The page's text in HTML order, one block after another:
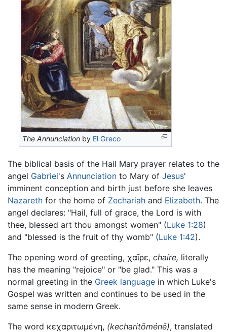
The Annunciation by El Greco
The biblical basis of the Hail Mary prayer relates to the
angel Gabriel's Annunciation to Mary of Jesus'
imminent conception and birth just before she leaves
Nazareth for the home of Zechariah and Elizabeth. The
angel declares: "Hail, full of grace, the Lord is with
thee, blessed art thou amongst women" (Luke 1:28)
and "blessed is the fruit of thy womb" (Luke 1:42).
The opening word of greeting, χαῖρε, chaíre, literally
has the meaning "rejoice" or "be glad." This was a
normal greeting in the Greek language in which Luke's
Gospel was written and continues to be used in the
same sense in modern Greek.
The word κεχαριτωμένη, (kecharitōménē), translated